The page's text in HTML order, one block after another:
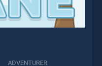
ADVENTURER